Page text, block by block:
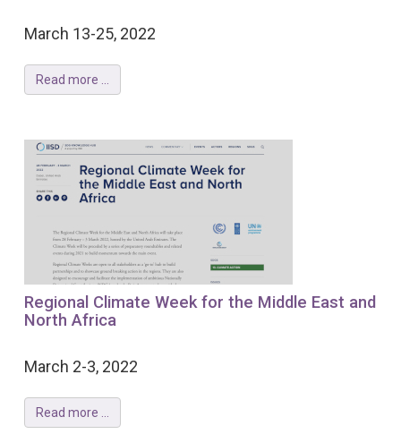
March 13-25, 2022
Read more ...
Regional Climate Week for the Middle East and
North Africa
March 2-3, 2022
Read more ...